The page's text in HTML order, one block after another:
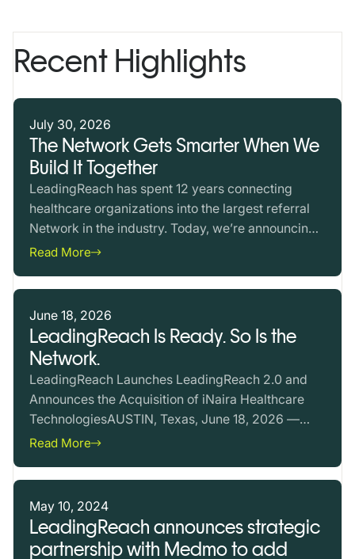
Recent Highlights
July 30, 2026
The Network Gets Smarter When We
Build It Together
LeadingReach has spent 12 years connecting
healthcare organizations into the largest referral
Network in the industry. Today, we’re announcing
the…
Read More
June 18, 2026
LeadingReach Is Ready. So Is the
Network.
LeadingReach Launches LeadingReach 2.0 and
Announces the Acquisition of iNaira Healthcare
TechnologiesAUSTIN, Texas, June 18, 2026 —
Value-based care now…
Read More
May 10, 2024
LeadingReach announces strategic
partnership with Medmo to add